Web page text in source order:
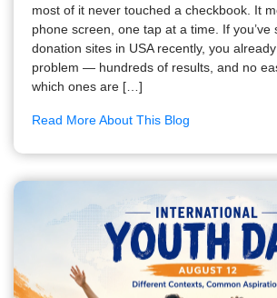
most of it never touched a checkbook. It
phone screen, one tap at a time. If you’ve
donation sites in USA recently, you
problem — hundreds of results, and no
which ones are […]
Read More About This Blog